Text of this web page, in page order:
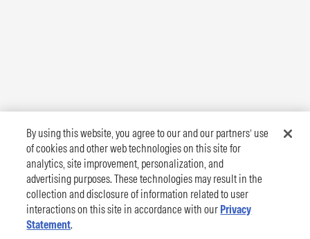
By using this website, you agree to our and our partners’ use
of cookies and other web technologies on this site for
analytics, site improvement, personalization, and
advertising purposes. These technologies may result in the
collection and disclosure of information related to user
interactions on this site in accordance with our Privacy
Statement.